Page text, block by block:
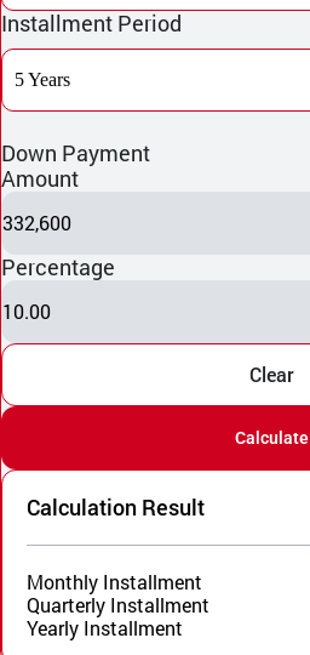
Installment Period
5 Years
Down Payment
Amount
332,600
Percentage
10.00
Clear
Calculate
Calculation Result
Monthly Installment
Quarterly Installment
Yearly Installment